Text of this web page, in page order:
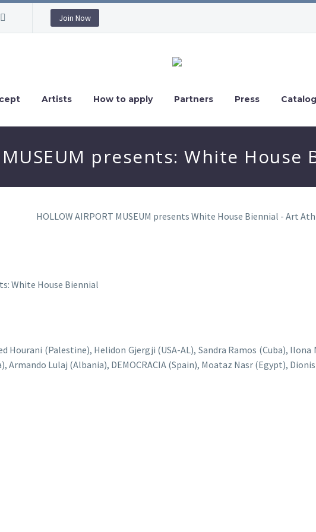
Join Now
Artists How to apply Partners Press
MUSEUM presents: White House
White House Biennial
Hourani (Palestine), Helidon Gjergji (USA-AL), Sandra Ramos (Cuba),
Armando Lulaj (Albania), DEMOCRACIA (Spain), Moataz Nasr (Egypt),